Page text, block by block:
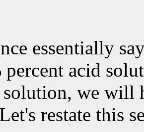
essentially
percent acid
solution, we will
restate this